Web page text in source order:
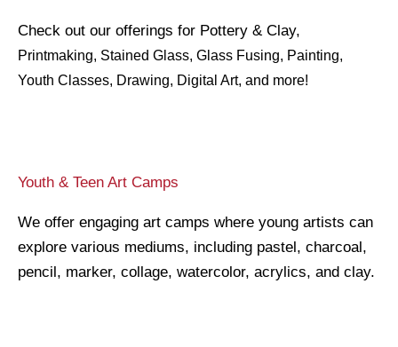
Check out our offerings for Pottery & Clay,
Printmaking, Stained Glass, Glass Fusing, Painting,
Youth Classes, Drawing, Digital Art, and more!
Youth & Teen Art Camps
We offer engaging art camps where young artists can
explore various mediums, including pastel, charcoal,
pencil, marker, collage, watercolor, acrylics, and clay.